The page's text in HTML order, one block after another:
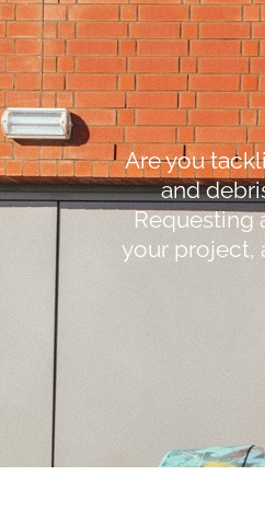
Are you
and
Requesting
your project,